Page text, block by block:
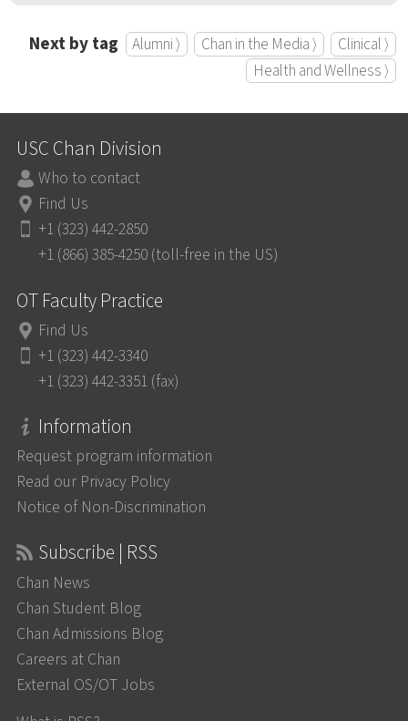
Next by tag Alumni ⟩ Chan in the Media ⟩
Clinical ⟩
Health and Wellness ⟩
USC Chan Division
Who to contact
Find Us
+1 (323) 442-2850
+1 (866) 385-4250 (toll-free in the US)
OT Faculty Practice
Find Us
+1 (323) 442-3340
+1 (323) 442-3351 (fax)
Information
Request program information
Read our Privacy Policy
Notice of Non-Discrimination
Subscribe | RSS
Chan News
Chan Student Blog
Chan Admissions Blog
Careers at Chan
External OS/OT Jobs